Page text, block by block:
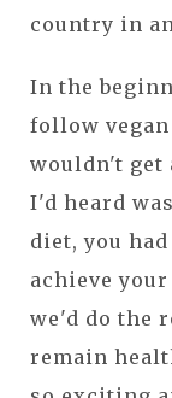
country in an
In the
follow
wouldn't get
I'd heard
diet, you
achieve
we'd do the
remain